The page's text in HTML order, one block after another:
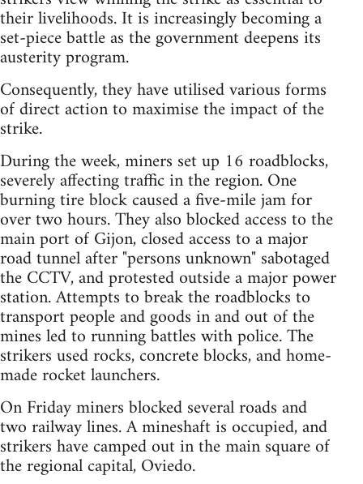
their livelihoods. It is increasingly becoming a
set-piece battle as the government deepens its
austerity program.
Consequently, they have utilised various forms
of direct action to maximise the impact of the
strike.
During the week, miners set up 16 roadblocks,
severely affecting traffic in the region. One
burning tire block caused a five-mile jam for
over two hours. They also blocked access to the
main port of Gijon, closed access to a major
road tunnel after "persons unknown" sabotaged
the CCTV, and protested outside a major power
station. Attempts to break the roadblocks to
transport people and goods in and out of the
mines led to running battles with police. The
strikers used rocks, concrete blocks, and home-
made rocket launchers.
On Friday miners blocked several roads and
two railway lines. A mineshaft is occupied, and
strikers have camped out in the main square of
the regional capital, Oviedo.